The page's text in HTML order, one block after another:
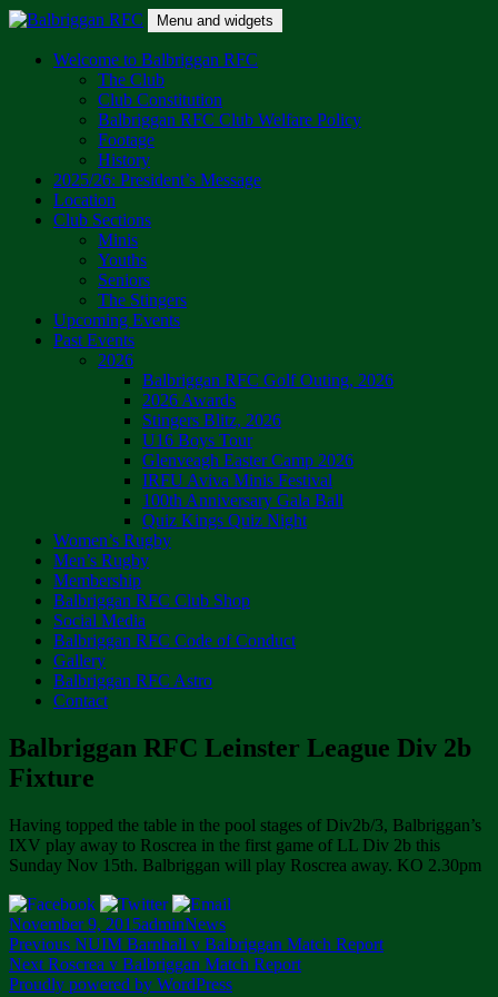
Skip
content
Balbriggan RFC
One Club
Menu and widgets
Welcome to Balbriggan RFC
The Club
Club Constitution
Balbriggan RFC Club Welfare Policy
Footage
History
2025/26: President’s Message
Location
Club Sections
Minis
Youths
Seniors
The Stingers
Upcoming Events
Past Events
2026
Balbriggan RFC Golf Outing, 2026
2026 Awards
Stingers Blitz, 2026
U16 Boys Tour
Glenveagh Easter Camp 2026
IRFU Aviva Minis Festival
100th Anniversary Gala Ball
Quiz Kings Quiz Night
Women’s Rugby
Men’s Rugby
Membership
Balbriggan RFC Club Shop
Social Media
Balbriggan RFC Code of Conduct
Gallery
Balbriggan RFC Astro
Contact
Balbriggan RFC Leinster League Div 2b
Fixture
Having topped the table in the pool stages of Div2b/3, Balbriggan’s
IXV play away to Roscrea in the first game of LL Div 2b this
Sunday Nov 15th. Balbriggan will play Roscrea away. KO 2.30pm
Posted
on
November 9, 2015Author
adminCategories
News
Post
navigation
Previous Previous
post:
NUIM Barnhall v Balbriggan Match Report
Next Next
post:
Roscrea v Balbriggan Match Report
Proudly powered by WordPress